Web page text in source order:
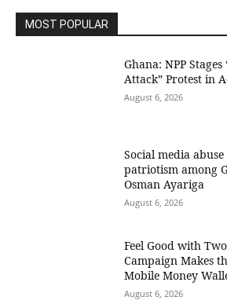
MOST POPULAR
Ghana: NPP
Attack” Protest in
August 6, 2026
Social media
patriotism among
Osman Ayariga
August 6, 2026
​Feel Good with
Campaign Makes
Mobile Money
August 6, 2026